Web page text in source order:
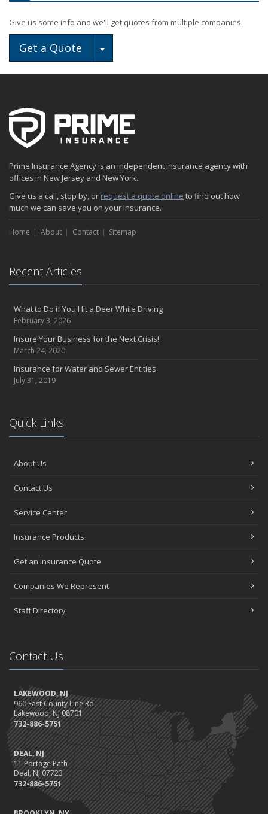
Give us some info and we'll get quotes from multiple companies.
Get a Quote Toggle Dropdown
Prime Insurance Agency is an independent insurance agency with
offices in New Jersey and New York.
Give us a call, stop by, or request a quote online to find out how
much we can save you on your insurance.
Home About Contact Sitemap
Recent Articles
What to Do if You Hit a Deer While Driving
February 3, 2026
Insure Your Business for the Next Crisis!
March 24, 2020
Insurance for Water and Sewer Entities
July 31, 2019
Quick Links
About Us
Contact Us
Service Center
Insurance Products
Get an Insurance Quote
Companies We Represent
Staff Directory
Contact Us
LAKEWOOD, NJ
960 East County Line Rd
Lakewood, NJ 08701
732-886-5751
DEAL, NJ
11 Portage Path
Deal, NJ 07723
732-886-5751